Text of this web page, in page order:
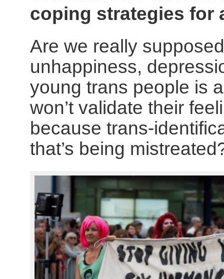
coping strategies for
Are we really
unhappiness,
young trans people is
won’t validate their
because trans-
that’s being